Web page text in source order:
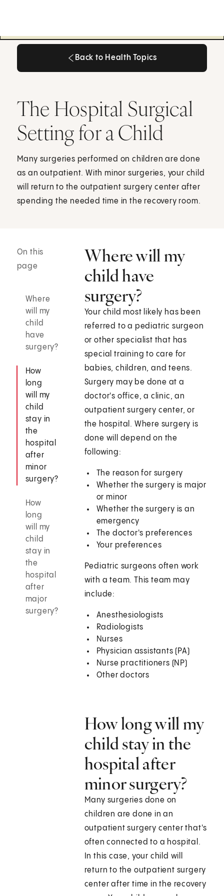
Back to Health Topics
The Hospital Surgical
Setting for a Child
Many surgeries performed on children are done
as an outpatient. With minor surgeries, your child
will return to the outpatient surgery center after
spending the needed time in the recovery room.
On this
page
Where
will my
child
have
surgery?
How
long
will my
child
stay in
the
hospital
after
minor
surgery?
How
long
will my
child
stay in
the
hospital
after
major
surgery?
Where will my
child have
surgery?
Your child most likely has been
referred to a pediatric surgeon
or other specialist that has
special training to care for
babies, children, and teens.
Surgery may be done at a
doctor's office, a clinic, an
outpatient surgery center, or
the hospital. Where surgery is
done will depend on the
following:
The reason for surgery
Whether the surgery is major
or minor
Whether the surgery is an
emergency
The doctor's preferences
Your preferences
Pediatric surgeons often work
with a team. This team may
include:
Anesthesiologists
Radiologists
Nurses
Physician assistants (PA)
Nurse practitioners (NP)
Other doctors
How long will my
child stay in the
hospital after
minor surgery?
Many surgeries done on
children are done in an
outpatient surgery center that's
often connected to a hospital.
In this case, your child will
return to the outpatient surgery
center after time in the recovery